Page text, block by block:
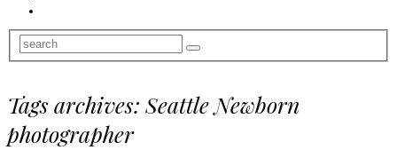
Tags archives: Seattle Newborn
photographer